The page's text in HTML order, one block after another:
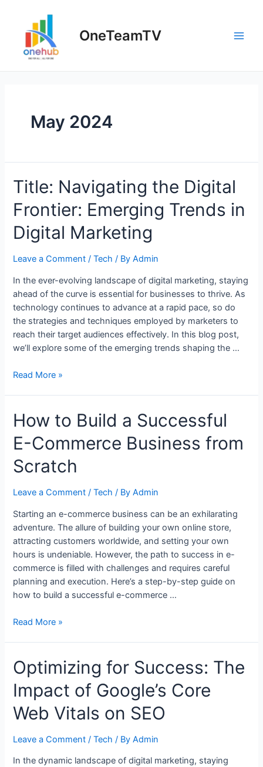
content
OneTeamTV
May 2024
Title: Navigating the Digital
Frontier: Emerging Trends in
Digital Marketing
Leave a Comment /Tech / ByAdmin
In the ever-evolving landscape of digital marketing, staying
ahead of the curve is essential for businesses to thrive. As
technology continues to advance at a rapid pace, so do
the strategies and techniques employed by marketers to
reach their target audiences effectively. In this blog post,
we’ll explore some of the emerging trends shaping the …
Title:
Digital
Frontier:
Emerging
in
Marketing
Read More »
How to Build a Successful
E-Commerce Business from
Scratch
Leave a Comment /Tech / ByAdmin
Starting an e-commerce business can be an exhilarating
adventure. The allure of building your own online store,
attracting customers worldwide, and setting your own
hours is undeniable. However, the path to success in e-
commerce is filled with challenges and requires careful
planning and execution. Here’s a step-by-step guide on
how to build a successful e-commerce …
How
a
Successful
E-
Commerce
Business
Scratch
Read More »
Optimizing for Success: The
Impact of Google’s Core
Web Vitals on SEO
Leave a Comment /Tech / ByAdmin
In the dynamic landscape of digital marketing, staying